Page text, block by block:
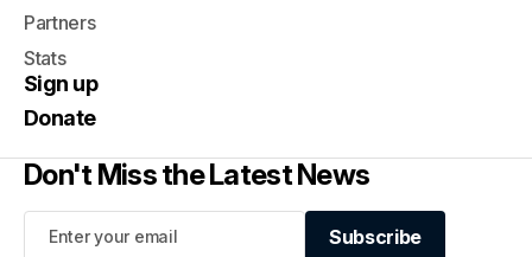
Partners
Stats
Sign up
Donate
Don't Miss the Latest News
Subscribe